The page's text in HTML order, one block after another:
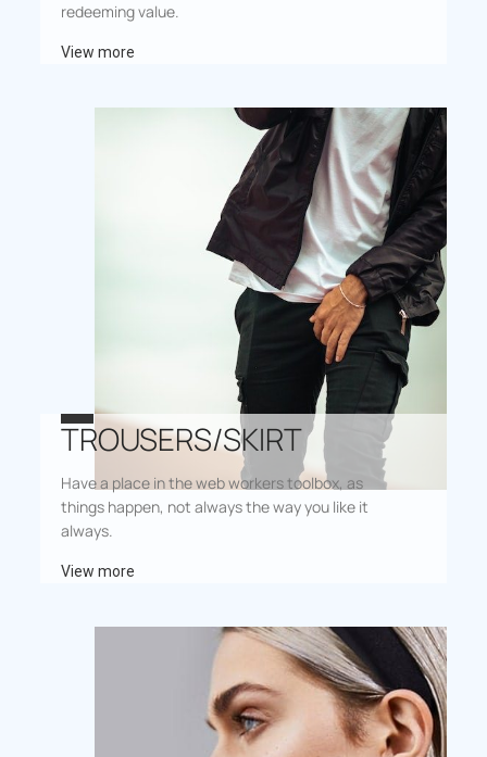
redeeming value.
View more
TROUSERS/SKIRT
Have a place in the web workers toolbox, as
things happen, not always the way you like it
always.
View more